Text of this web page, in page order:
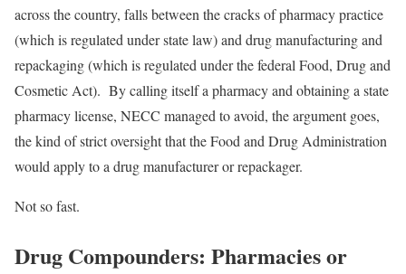
across the country, falls between the cracks of pharmacy practice
(which is regulated under state law) and drug manufacturing and
repackaging (which is regulated under the federal Food, Drug and
Cosmetic Act). By calling itself a pharmacy and obtaining a state
pharmacy license, NECC managed to avoid, the argument goes,
the kind of strict oversight that the Food and Drug Administration
would apply to a drug manufacturer or repackager.
Not so fast.
Drug Compounders: Pharmacies or